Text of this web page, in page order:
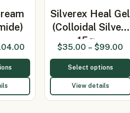
Silverex Heal Gel
(Colloidal Silver)
15g…
$35.00 – $99.00
Select options
View details